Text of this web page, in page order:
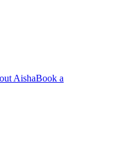
AishaBook a